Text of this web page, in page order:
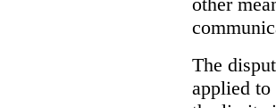
The
applied